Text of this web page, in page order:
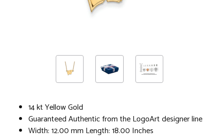
14 kt Yellow Gold
Guaranteed Authentic from the LogoArt designer line
Width: 12.00 mm Length: 18.00 Inches